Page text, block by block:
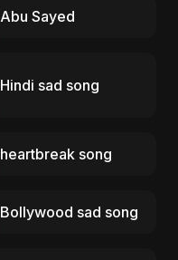
Abu Sayed
Hindi sad song
heartbreak song
Bollywood sad song